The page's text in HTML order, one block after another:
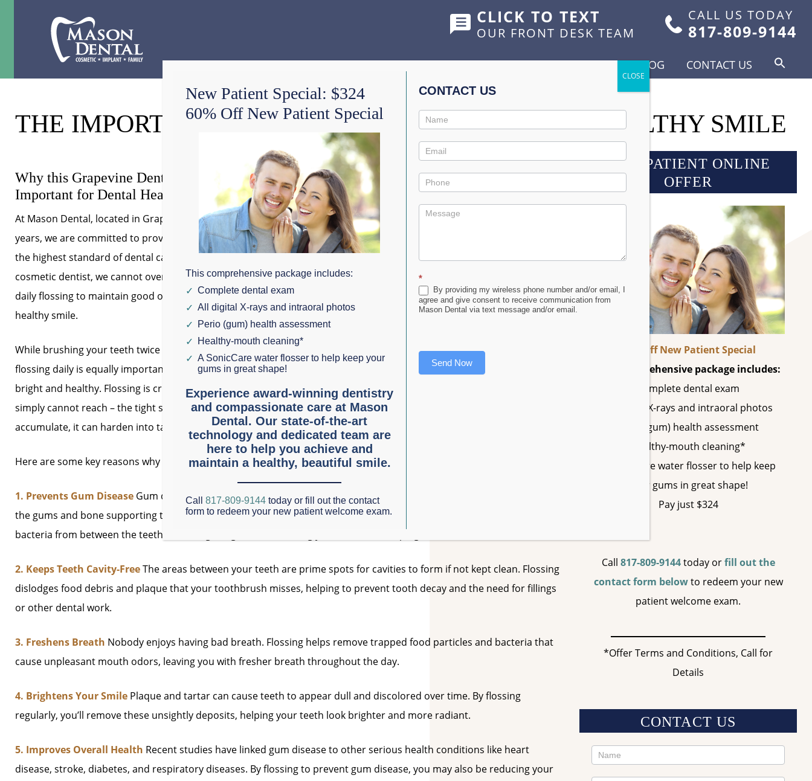
CLICK TO TEXT
OUR FRONT DESK TEAM
CALL US TODAY
817-809-9144
HOME ABOUT US SERVICES SHOWCASE FOR PATIENTS BLOG CONTACT US
THE IMPORTANCE OF FLOSSING FOR A BRIGHT, HEALTHY SMILE
Why this Grapevine Dentist Says Flossing is
Important for Dental Health
At Mason Dental, located in Grapevine, Texas for over 30
years, we are committed to providing our patients with
the highest standard of dental care. As your family and
cosmetic dentist, we cannot overstate the importance of
daily flossing to maintain good oral hygiene and a bright,
healthy smile.
While brushing your teeth twice a day is essential,
flossing daily is equally important for keeping your smile
bright and healthy. Flossing is crucial because it removes plaque and food particles from areas that your toothbrush
simply cannot reach – the tight spaces between your teeth and under the gumline. When plaque is allowed to
accumulate, it can harden into tartar, increasing your risk of developing gum disease and tooth decay.
Here are some key reasons why daily flossing should be an essential part of your oral care routine:
1. Prevents Gum Disease Gum disease, also known as periodontal disease, is an inflammatory condition that affects
the gums and bone supporting the teeth. If left untreated, it can lead to tooth loss. Flossing helps remove plaque and
bacteria from between the teeth and along the gumline, reducing your risk of developing this serious condition.
2. Keeps Teeth Cavity-FreeThe areas between your teeth are prime spots for cavities to form if not kept clean. Flossing
dislodges food debris and plaque that your toothbrush misses, helping to prevent tooth decay and the need for fillings
or other dental work.
3. Freshens Breath Nobody enjoys having bad breath. Flossing helps remove trapped food particles and bacteria that
cause unpleasant mouth odors, leaving you with fresher breath throughout the day.
4. Brightens Your Smile Plaque and tartar can cause teeth to appear dull and discolored over time. By flossing
regularly, you’ll remove these unsightly deposits, helping your teeth look brighter and more radiant.
5. Improves Overall Health Recent studies have linked gum disease to other serious health conditions like heart
disease, stroke, diabetes, and respiratory diseases. By flossing to prevent gum disease, you may also be reducing your
NEW PATIENT ONLINE
OFFER
60% Off New Patient Special
This comprehensive package includes:
Complete dental exam
All digital X-rays and intraoral photos
Perio (gum) health assessment
Healthy-mouth cleaning*
A SonicCare water flosser to help keep
your gums in great shape!
Pay just $324
Call 817-809-9144today orfill out the
contact form belowto redeem your new
patient welcome exam.
*Offer Terms and Conditions, Call for
Details
CONTACT US
Contact
New Patient Special: $324
60% Off New Patient Special
This comprehensive package includes:
Complete dental exam
All digital X-rays and intraoral photos
Perio (gum) health assessment
Healthy-mouth cleaning*
A SonicCare water flosser to help keep your
gums in great shape!
Experience award-winning dentistry
and compassionate care at Mason
Dental. Our state-of-the-art
technology and dedicated team are
here to help you achieve and
maintain a healthy, beautiful smile.
Call 817-809-9144today or fill out the contact
form to redeem your new patient welcome exam.
CONTACT US
Contact
Us
*
By providing my wireless phone number and/or email, I
agree and give consent to receive communication from
Mason Dental via text message and/or email.
Send Now